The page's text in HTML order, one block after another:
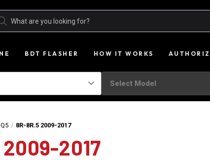
BDT FLASHER HOW IT WORKS
Q5 8R-8R.5 2009-2017
2017